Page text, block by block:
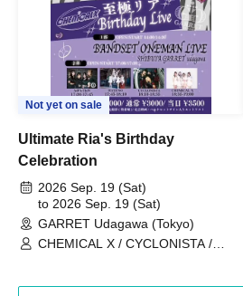
Not yet on sale
Ultimate Ria's Birthday
Celebration
2026 Sep. 19 (Sat)
to 2026 Sep. 19 (Sat)
GARRET Udagawa (Tokyo)
CHEMICAL X / CYCLONISTA /